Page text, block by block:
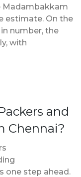
Madambakkam
estimate. On the
number, the
with
and
Chennai?
one step ahead.